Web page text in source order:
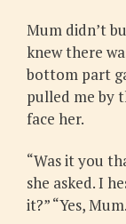
Mum didn’t
knew there
bottom part
pulled me by
face her.
“Was it you
she asked. I
it?” “Yes,